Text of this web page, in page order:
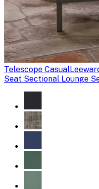
Telescope Casual
Seat Sectional Lounge